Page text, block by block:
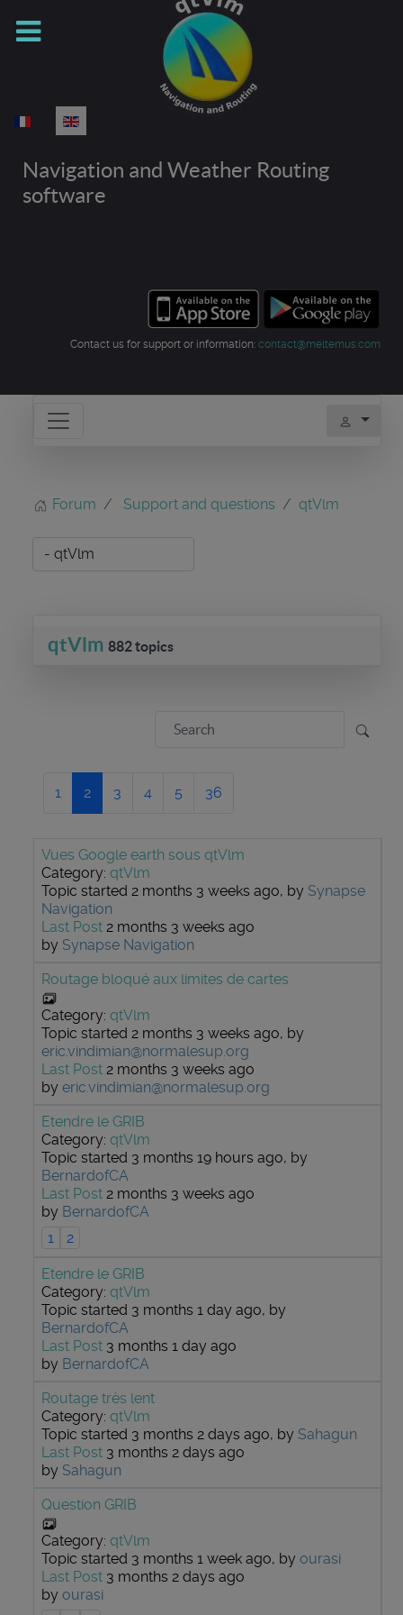
Select your language
Navigation and Weather Routing
software
Contact us for support or information: contact@meltemus.com
Forum Support and questions qtVlm
qtVlm 882 topics
1 2 3 4 5 36
Vues Google earth sous qtVlm
Category: qtVlm
Topic started 2 months 3 weeks ago, by Synapse
Navigation
Last Post 2 months 3 weeks ago
by Synapse Navigation
Routage bloqué aux limites de cartes
Category: qtVlm
Topic started 2 months 3 weeks ago, by
eric.vindimian@normalesup.org
Last Post 2 months 3 weeks ago
by eric.vindimian@normalesup.org
Etendre le GRIB
Category: qtVlm
Topic started 3 months 19 hours ago, by
BernardofCA
Last Post 2 months 3 weeks ago
by BernardofCA
1
2
Etendre le GRIB
Category: qtVlm
Topic started 3 months 1 day ago, by
BernardofCA
Last Post 3 months 1 day ago
by BernardofCA
Routage très lent
Category: qtVlm
Topic started 3 months 2 days ago, by Sahagun
Last Post 3 months 2 days ago
by Sahagun
Question GRIB
Category: qtVlm
Topic started 3 months 1 week ago, by ourasi
Last Post 3 months 2 days ago
by ourasi